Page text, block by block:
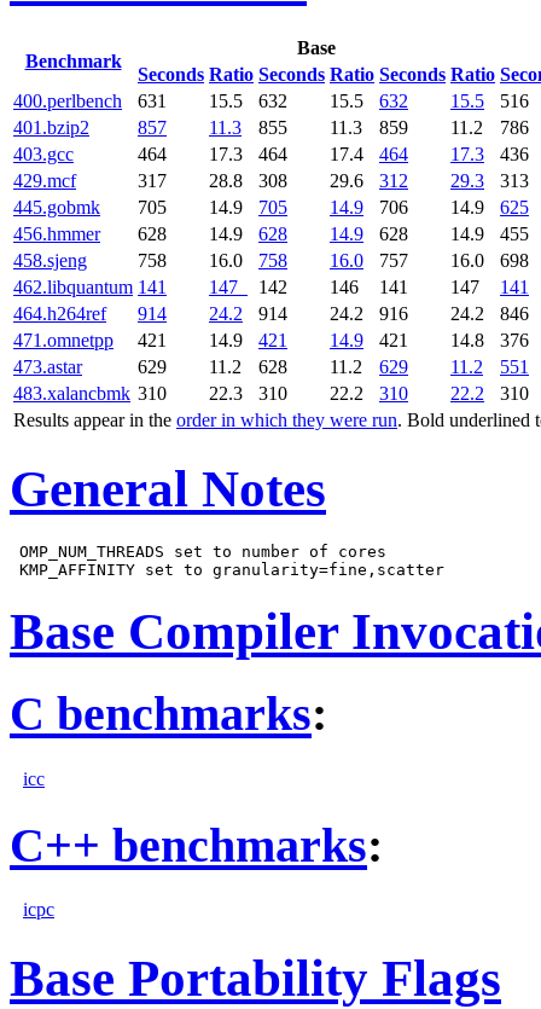
Benchmark
Base
Seconds Ratio Seconds Ratio Seconds Ratio
Results appear in the order in which they were run. Bold underlined
400.perlbench 631 15.5 632 15.5 632 15.5
516
401.bzip2
857 11.3 855 11.3 859 11.2
786
403.gcc
464 17.3 464 17.4 464 17.3
436
429.mcf
317 28.8 308 29.6 312 29.3
313
445.gobmk
705 14.9 705 14.9 706 14.9
625
456.hmmer
628 14.9 628 14.9 628 14.9
455
458.sjeng
758 16.0 758 16.0 757 16.0
698
462.libquantum 141 147 142 146 141 147
141
464.h264ref
914 24.2 914 24.2 916 24.2
846
471.omnetpp
421 14.9 421 14.9 421 14.8
376
473.astar
629 11.2 628 11.2 629 11.2
551
483.xalancbmk 310 22.3 310 22.2 310 22.2 310
General Notes
OMP_NUM_THREADS set to number of cores
Base Compiler
C benchmarks:
icc
C++ benchmarks:
icpc
Base Portability Flags